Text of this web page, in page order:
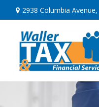
2938 Columbia Avenue,